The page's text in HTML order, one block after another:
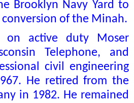
Brooklyn Navy Yard to
of the Minah.
on active duty Moser
Telephone, and
civil engineering
He retired from the
in 1982. He remained